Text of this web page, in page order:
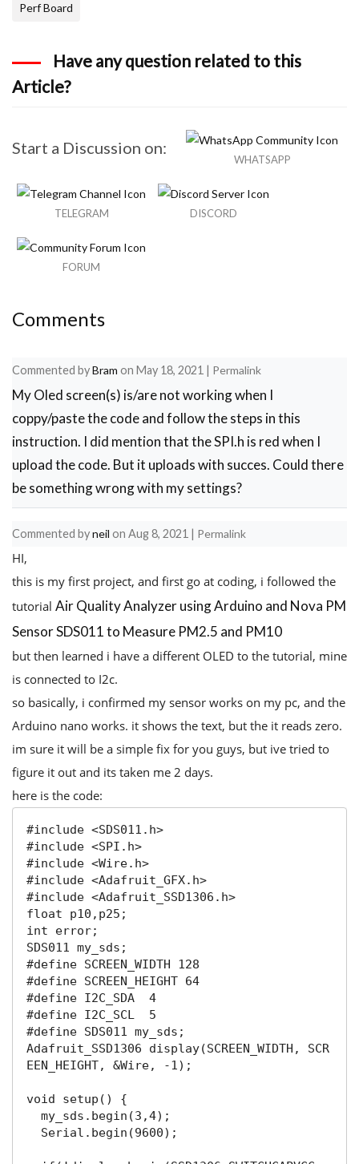
Perf Board
Have any question related to this
Article?
Start a Discussion on:
WHATSAPP
TELEGRAM DISCORD
FORUM
Comments
Commented byBram on May 18, 2021 | Permalink
My Oled screen(s) is/are not working when I
coppy/paste the code and follow the steps in this
instruction. I did mention that the SPI.h is red when I
upload the code. But it uploads with succes. Could there
be something wrong with my settings?
Commented byneil on Aug 8, 2021 | Permalink
HI,
this is my first project, and first go at coding, i followed the
tutorial Air Quality Analyzer using Arduino and Nova PM
Sensor SDS011 to Measure PM2.5 and PM10
but then learned i have a different OLED to the tutorial, mine
is connected to I2c.
so basically, i confirmed my sensor works on my pc, and the
Arduino nano works. it shows the text, but the it reads zero.
im sure it will be a simple fix for you guys, but ive tried to
figure it out and its taken me 2 days.
here is the code:
#include <SDS011 .h
#include <SPI .h
#include <Wire.h
#include <Adafruit_GFX.h
#include <Adafruit_SSD1306 .h
float p10,p25;
int error;
#define
#define
#define
#define
#define SDS011 my_sds;
Adafruit_SSD1306 display(SCREEN_WIDTH, SCR
EEN_HEIGHT, &Wire, -1);
void setup() {
  my_sds
.begin (3 ,4);
  Serial
.begin (9600);